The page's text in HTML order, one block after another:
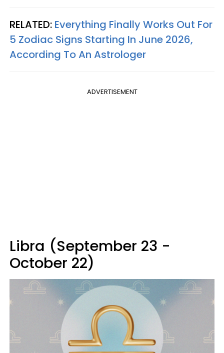
RELATED: Everything Finally Works Out For
5 Zodiac Signs Starting In June 2026,
According To An Astrologer
ADVERTISEMENT
Libra (September 23 -
October 22)